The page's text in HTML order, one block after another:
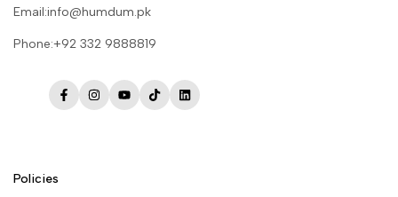
Email:info@humdum.pk
Phone:+92 332 9888819
FacebookInstagram
YouTube
TikTokLinkedIn
Policies